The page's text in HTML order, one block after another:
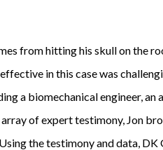
from hitting his skull on the
in this case was
a biomechanical engineer, an
of expert testimony, Jon
the testimony and data,